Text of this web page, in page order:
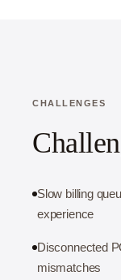
CHALLENGES
Slow billing
experience
Disconnected
mismatches